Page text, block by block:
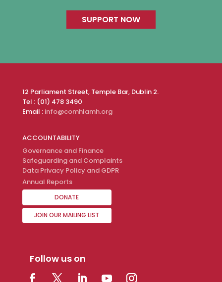
SUPPORT NOW
12 Parliament Street, Temple Bar, Dublin 2.
Tel : (01) 478 3490
Email : info@comhlamh.org
ACCOUNTABILITY
Governance and Finance
Safeguarding and Complaints
Data Privacy Policy and GDPR
Annual Reports
DONATE
JOIN OUR MAILING LIST
Follow us on